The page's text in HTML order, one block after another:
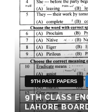
9TH PAST PAPERS
9TH CLASS
LAHORE